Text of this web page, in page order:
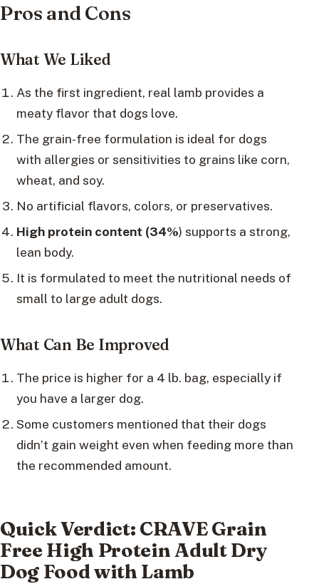
Pros and Cons
What We Liked
As the first ingredient, real lamb provides a
meaty flavor that dogs love.
The grain-free formulation is ideal for dogs
with allergies or sensitivities to grains like corn,
wheat, and soy.
No artificial flavors, colors, or preservatives.
High protein content (34%) supports a strong,
lean body.
It is formulated to meet the nutritional needs of
small to large adult dogs.
What Can Be Improved
The price is higher for a 4 lb. bag, especially if
you have a larger dog.
Some customers mentioned that their dogs
didn’t gain weight even when feeding more than
the recommended amount.
Quick Verdict: CRAVE Grain
Free High Protein Adult Dry
Dog Food with Lamb